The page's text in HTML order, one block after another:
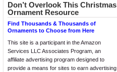
Don’t Overlook This Christmas
Ornament Resource
Find Thousands & Thousands of
Ornaments to Choose from Here
This site is a participant in the Amazon
Services LLC Associates Program, an
affiliate advertising program designed to
provide a means for sites to earn advertising